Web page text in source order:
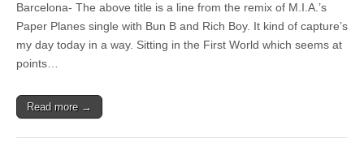
Barcelona- The above title is a line from the remix of M.I.A.’s
Paper Planes single with Bun B and Rich Boy. It kind of capture’s
my day today in a way. Sitting in the First World which seems at
points…
Read more →